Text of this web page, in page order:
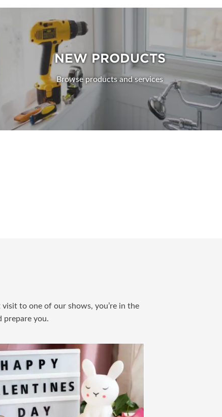
NEW PRODUCTS
Browse products and services
to one of our shows, you’re in the
prepare you.